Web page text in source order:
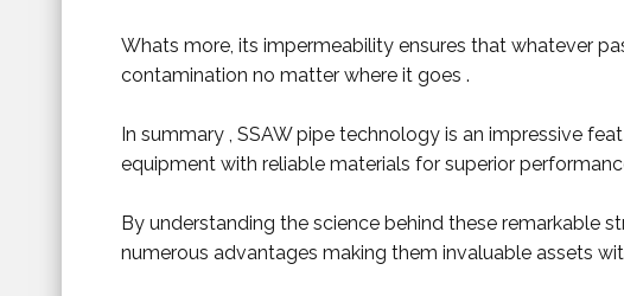
Whats more, its impermeability ensures that whatever
contamination no matter where it goes .
In summary , SSAW pipe technology is an impressive
equipment with reliable materials for superior
By understanding the science behind these remarkable
numerous advantages making them invaluable assets